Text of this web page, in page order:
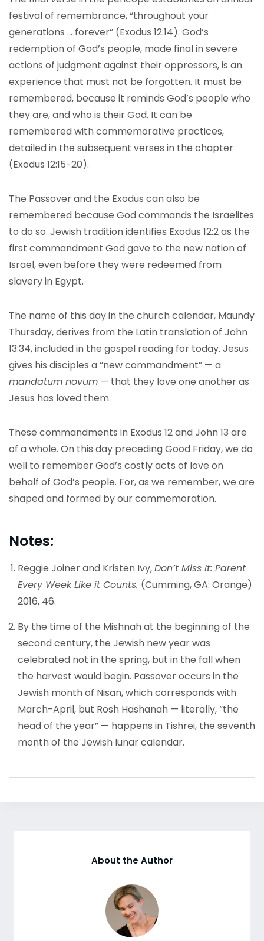
festival of remembrance, “throughout your
generations … forever” (Exodus 12:14). God’s
redemption of God’s people, made final in severe
actions of judgment against their oppressors, is an
experience that must not be forgotten. It must be
remembered, because it reminds God’s people who
they are, and who is their God. It can be
remembered with commemorative practices,
detailed in the subsequent verses in the chapter
(Exodus 12:15-20).
The Passover and the Exodus can also be
remembered because God commands the Israelites
to do so. Jewish tradition identifies Exodus 12:2 as the
first commandment God gave to the new nation of
Israel, even before they were redeemed from
slavery in Egypt.
The name of this day in the church calendar, Maundy
Thursday, derives from the Latin translation of John
13:34, included in the gospel reading for today. Jesus
gives his disciples a “new commandment” — a
mandatum novum — that they love one another as
Jesus has loved them.
These commandments in Exodus 12 and John 13 are
of a whole. On this day preceding Good Friday, we do
well to remember God’s costly acts of love on
behalf of God’s people. For, as we remember, we are
shaped and formed by our commemoration.
Notes:
Reggie Joiner and Kristen Ivy,Don’t Miss It: Parent
Every Week Like it Counts. (Cumming, GA: Orange)
2016, 46.
By the time of the Mishnah at the beginning of the
second century, the Jewish new year was
celebrated not in the spring, but in the fall when
the harvest would begin. Passover occurs in the
Jewish month of Nisan, which corresponds with
March-April, but Rosh Hashanah — literally, “the
head of the year” — happens in Tishrei, the seventh
month of the Jewish lunar calendar.
About the Author